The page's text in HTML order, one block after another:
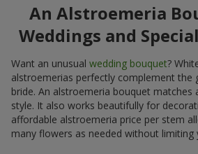
An Alstroemeria
Weddings and
Want an unusual wedding bouquet?
alstroemerias perfectly complement the
bride. An alstroemeria bouquet matches
style. It also works beautifully for
affordable alstroemeria price per stem
many flowers as needed without limiting